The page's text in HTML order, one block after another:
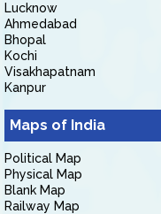
Lucknow
Ahmedabad
Bhopal
Kochi
Visakhapatnam
Kanpur
Maps of India
Political Map
Physical Map
Blank Map
Railway Map